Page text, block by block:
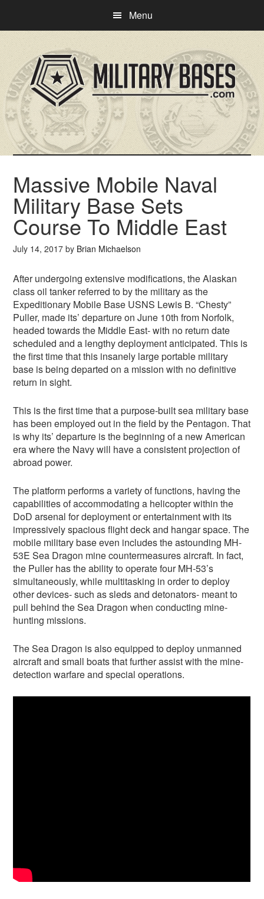
main
content
primary
sidebar
Menu
Massive Mobile Naval
Military Base Sets
Course To Middle East
July 14, 2017 by Brian Michaelson
After undergoing extensive modifications, the Alaskan
class oil tanker referred to by the military as the
Expeditionary Mobile Base USNS Lewis B. “Chesty”
Puller, made its’ departure on June 10th from Norfolk,
headed towards the Middle East- with no return date
scheduled and a lengthy deployment anticipated. This is
the first time that this insanely large portable military
base is being departed on a mission with no definitive
return in sight.
This is the first time that a purpose-built sea military base
has been employed out in the field by the Pentagon. That
is why its’ departure is the beginning of a new American
era where the Navy will have a consistent projection of
abroad power.
The platform performs a variety of functions, having the
capabilities of accommodating a helicopter within the
DoD arsenal for deployment or entertainment with its
impressively spacious flight deck and hangar space. The
mobile military base even includes the astounding MH-
53E Sea Dragon mine countermeasures aircraft. In fact,
the Puller has the ability to operate four MH-53’s
simultaneously, while multitasking in order to deploy
other devices- such as sleds and detonators- meant to
pull behind the Sea Dragon when conducting mine-
hunting missions.
The Sea Dragon is also equipped to deploy unmanned
aircraft and small boats that further assist with the mine-
detection warfare and special operations.